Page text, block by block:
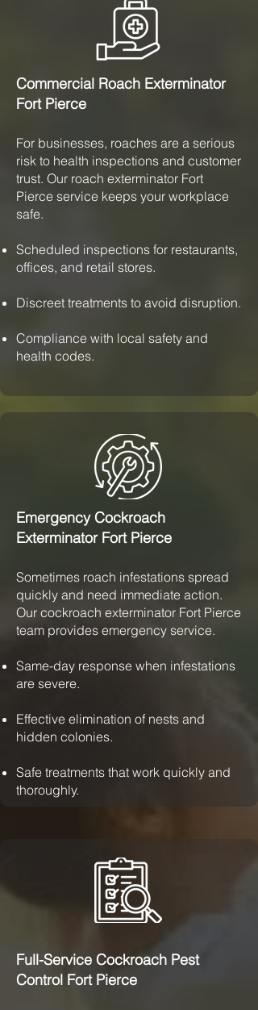
Commercial Roach Exterminator
Fort Pierce
For businesses, roaches are a serious
risk to health inspections and customer
trust. Our roach exterminator Fort
Pierce service keeps your workplace
safe.
Scheduled inspections for restaurants,
offices, and retail stores.
Discreet treatments to avoid disruption.
Compliance with local safety and
health codes.
Emergency Cockroach
Exterminator Fort Pierce
Sometimes roach infestations spread
quickly and need immediate action.
Our cockroach exterminator Fort Pierce
team provides emergency service.
Same-day response when infestations
are severe.
Effective elimination of nests and
hidden colonies.
Safe treatments that work quickly and
thoroughly.
Full-Service Cockroach Pest
Control Fort Pierce